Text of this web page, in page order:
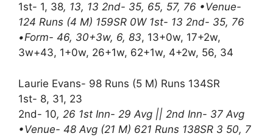
1st- 1, 38, 13, 13 2nd- 35, 65, 57, 76 •Venue-
124 Runs (4 M) 159SR 0W 1st- 13 2nd- 35, 76
•Form- 46, 30+3w, 6, 83, 13+0w, 17+2w,
3w+43, 1+0w, 26+1w, 62+1w, 4+2w, 56, 34
Laurie Evans- 98 Runs (5 M) Runs 134SR
1st- 8, 31, 23
2nd- 10, 26 1st Inn- 29 Avg || 2nd Inn- 37 Avg
•Venue- 48 Avg (21 M) 621 Runs 138SR 3 50, 7